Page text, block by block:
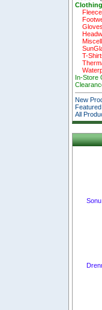
Gloves
T-
In-Store
New
All